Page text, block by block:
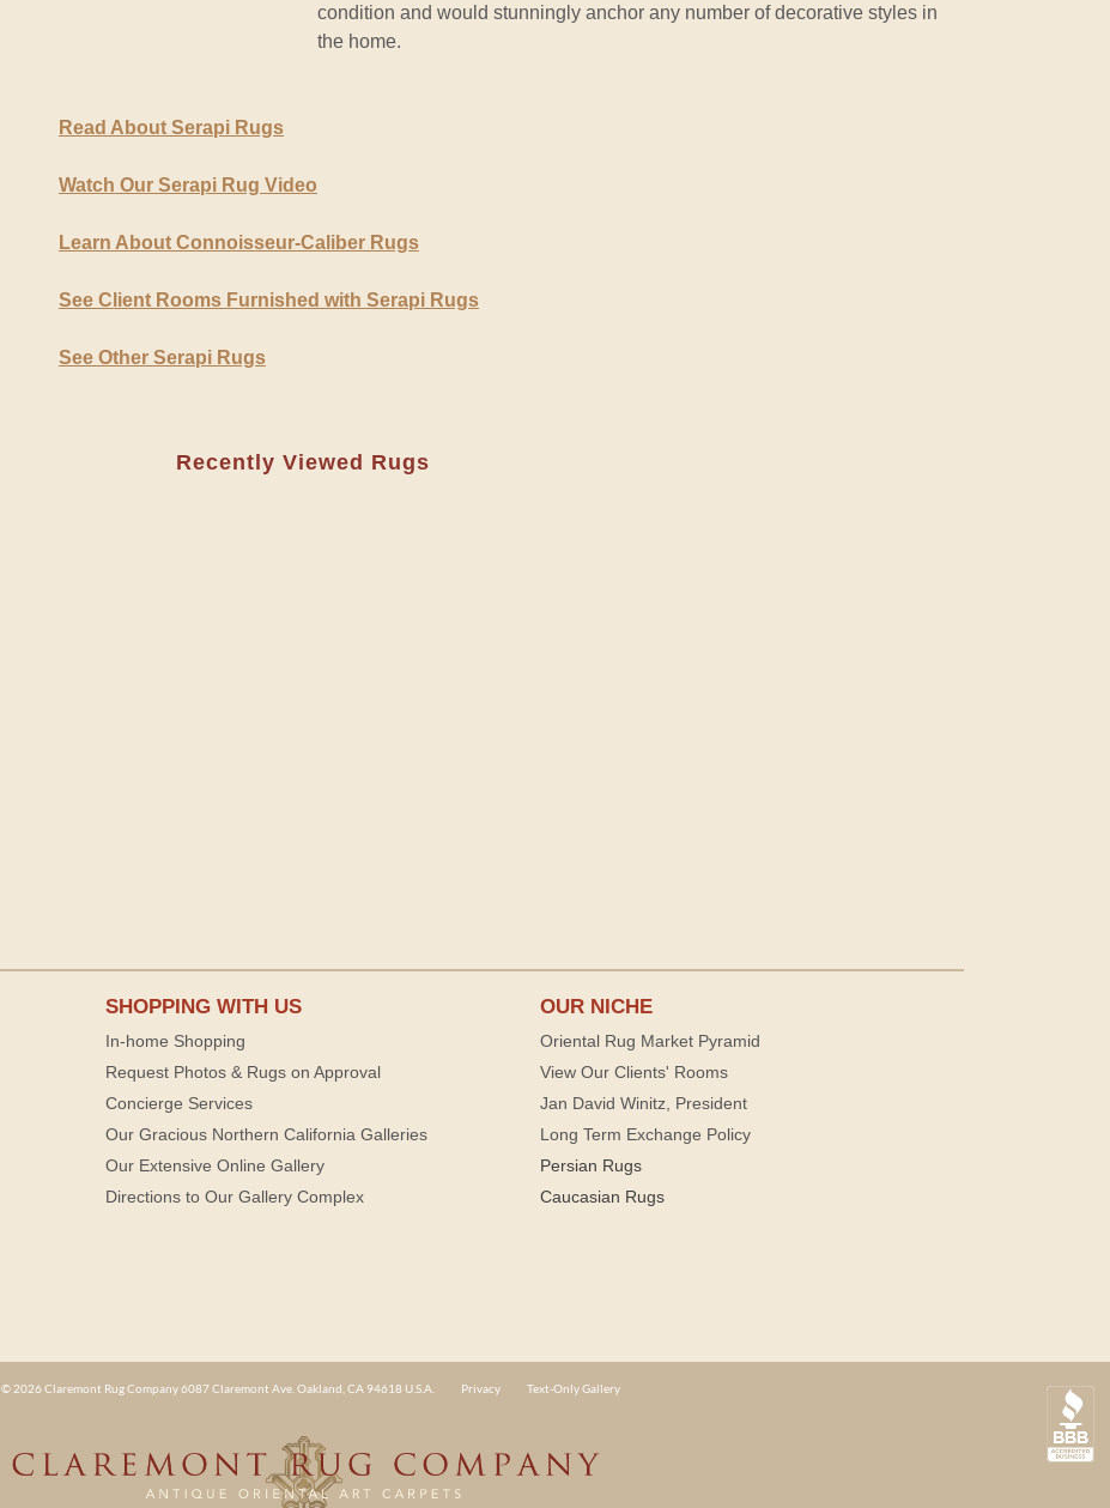
condition and would stunningly anchor any number of decorative styles in
the home.
Read About Serapi Rugs
Watch Our Serapi Rug Video
Learn About Connoisseur-Caliber Rugs
See Client Rooms Furnished with Serapi Rugs
See Other Serapi Rugs
Recently Viewed Rugs
SHOPPING WITH US
In-home Shopping
Request Photos & Rugs on Approval
Concierge Services
Our Gracious Northern California Galleries
Our Extensive Online Gallery
Directions to Our Gallery Complex
OUR NICHE
Oriental Rug Market Pyramid
View Our Clients' Rooms
Jan David Winitz, President
Long Term Exchange Policy
Persian Rugs
Caucasian Rugs
© 2026 Claremont Rug Company 6087 Claremont Ave. Oakland, CA 94618 U.S.A. Privacy Text-Only Gallery